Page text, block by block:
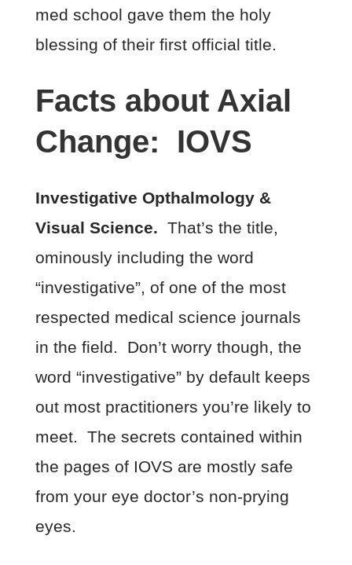
med school gave them the holy
blessing of their first official title.
Facts about Axial
Change: IOVS
Investigative Opthalmology &
Visual Science. That’s the title,
ominously including the word
“investigative”, of one of the most
respected medical science journals
in the field. Don’t worry though, the
word “investigative” by default keeps
out most practitioners you’re likely to
meet. The secrets contained within
the pages of IOVS are mostly safe
from your eye doctor’s non-prying
eyes.